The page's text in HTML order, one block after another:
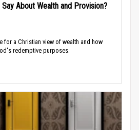
About Wealth and Provision?
for a Christian view of wealth and how
redemptive purposes.